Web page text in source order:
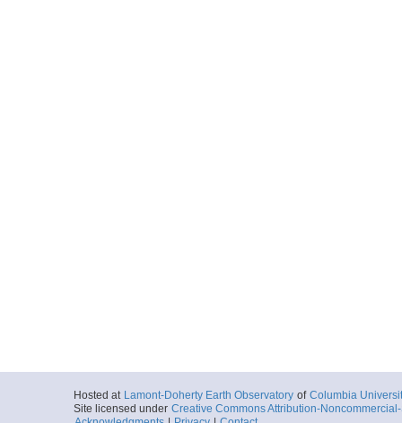
Hosted at Lamont-Doherty Earth Observatory of Columbia
Site licensed under Creative Commons Attribution-